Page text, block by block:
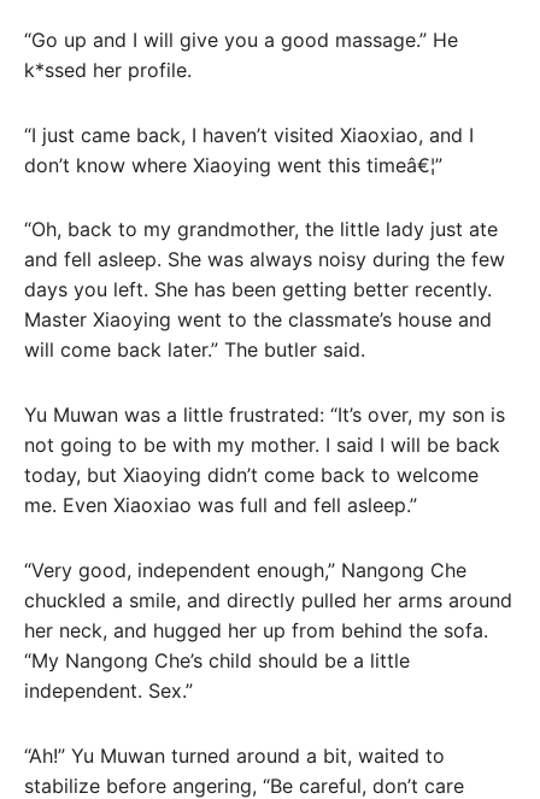
“Go up and I will give you a good massage.” He
k*ssed her profile.
“I just came back, I haven’t visited Xiaoxiao, and I
don’t know where Xiaoying went this timeâ€¦”
“Oh, back to my grandmother, the little lady just ate
and fell asleep. She was always noisy during the few
days you left. She has been getting better recently.
Master Xiaoying went to the classmate’s house and
will come back later.” The butler said.
Yu Muwan was a little frustrated: “It’s over, my son is
not going to be with my mother. I said I will be back
today, but Xiaoying didn’t come back to welcome
me. Even Xiaoxiao was full and fell asleep.”
“Very good, independent enough,” Nangong Che
chuckled a smile, and directly pulled her arms around
her neck, and hugged her up from behind the sofa.
“My Nangong Che’s child should be a little
independent. Sex.”
“Ah!” Yu Muwan turned around a bit, waited to
stabilize before angering, “Be careful, don’t care